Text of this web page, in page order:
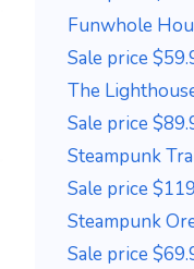
Funwhole
Sale price
The
Sale price
Steampunk
Sale price
Steampunk
Sale price